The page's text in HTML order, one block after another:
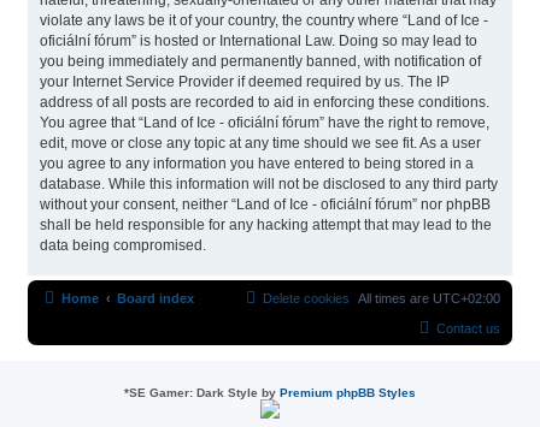
violate any laws be it of your country, the country where “Land of Ice -
oficiální fórum” is hosted or International Law. Doing so may lead to
you being immediately and permanently banned, with notification of
your Internet Service Provider if deemed required by us. The IP
address of all posts are recorded to aid in enforcing these conditions.
You agree that “Land of Ice - oficiální fórum” have the right to remove,
edit, move or close any topic at any time should we see fit. As a user
you agree to any information you have entered to being stored in a
database. While this information will not be disclosed to any third party
without your consent, neither “Land of Ice - oficiální fórum” nor phpBB
shall be held responsible for any hacking attempt that may lead to the
data being compromised.
Home Board index All times are UTC+02:00
Delete cookies
Contact us
*SE Gamer: Dark Style by Premium phpBB Styles